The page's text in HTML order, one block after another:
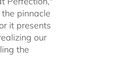
pinnacle
it presents
our
the